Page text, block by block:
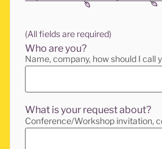
(All fields are required)
Who are you?
Name, company, how should I call
What is your request about?
Conference/Workshop invitation,